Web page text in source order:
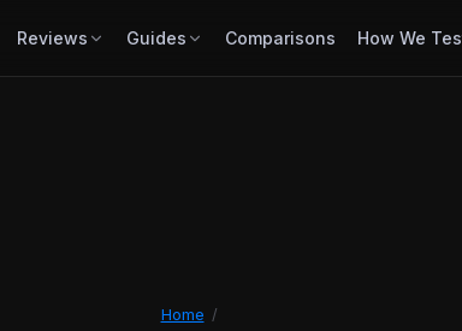
Reviews Guides Comparisons How We
Home /